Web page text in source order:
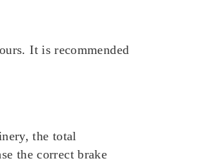
It is recommended
the total
the correct brake